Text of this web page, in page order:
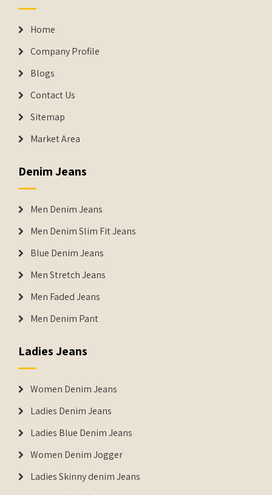
Home
Company Profile
Blogs
Contact Us
Sitemap
Market Area
Denim Jeans
Men Denim Jeans
Men Denim Slim Fit Jeans
Blue Denim Jeans
Men Stretch Jeans
Men Faded Jeans
Men Denim Pant
Ladies Jeans
Women Denim Jeans
Ladies Denim Jeans
Ladies Blue Denim Jeans
Women Denim Jogger
Ladies Skinny denim Jeans